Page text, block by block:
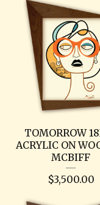
TOMORROW
ACRYLIC ON
MCBIFF
$3,500.00